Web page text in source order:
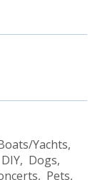
Yachts,
Dogs,
Pets,